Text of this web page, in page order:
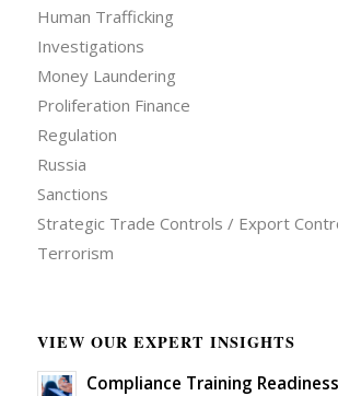
Human Trafficking
Investigations
Money Laundering
Proliferation Finance
Regulation
Russia
Sanctions
Strategic Trade Controls / Export
Terrorism
VIEW OUR EXPERT INSIGHTS
Compliance Training